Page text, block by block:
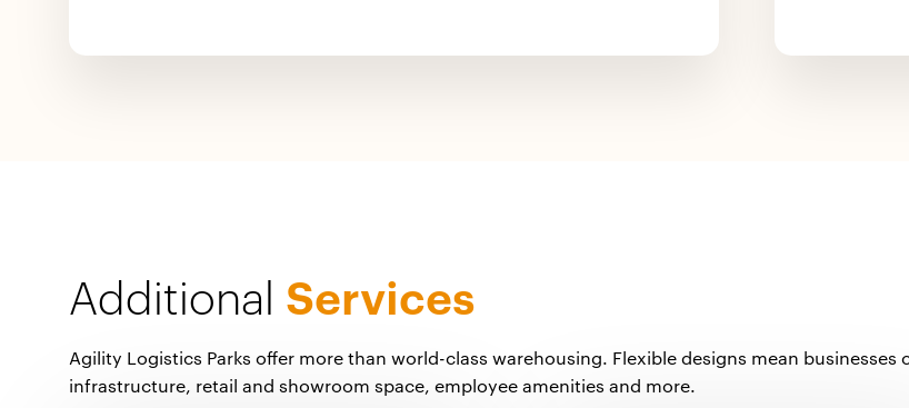
Additional Services
Agility Logistics Parks offer more than world-class warehousing. Flexible designs mean
infrastructure, retail and showroom space, employee amenities and more.